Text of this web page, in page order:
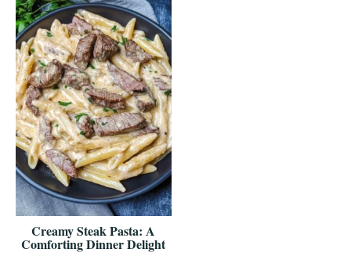
Creamy Steak Pasta: A
Comforting Dinner Delight